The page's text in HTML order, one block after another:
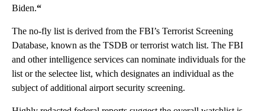
Biden.“
The no-fly list is derived from the FBI’s Terrorist Screening
Database, known as the TSDB or terrorist watch list. The FBI
and other intelligence services can nominate individuals for the
list or the selectee list, which designates an individual as the
subject of additional airport security screening.